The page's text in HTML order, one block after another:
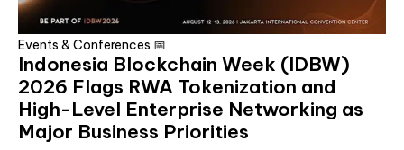
Events & Conferences 📅
Indonesia Blockchain Week (IDBW)
2026 Flags RWA Tokenization and
High-Level Enterprise Networking as
Major Business Priorities